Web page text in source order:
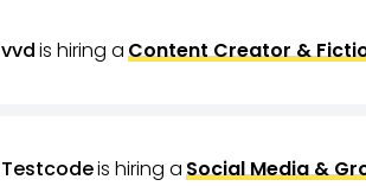
vvdis hiring aContent Creator &
Testcodeis hiring aSocial Media &